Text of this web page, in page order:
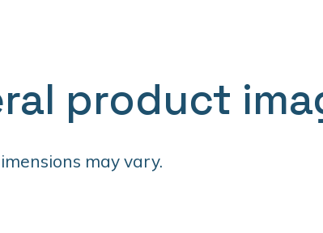
product
may vary.